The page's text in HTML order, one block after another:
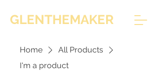
GLENTHEMAKER
Home
All Products
I'm a product